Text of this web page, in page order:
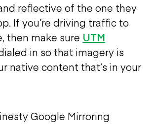
reflective of the one they
If you’re driving traffic to
then make sure UTM
in so that imagery is
native content that’s in your